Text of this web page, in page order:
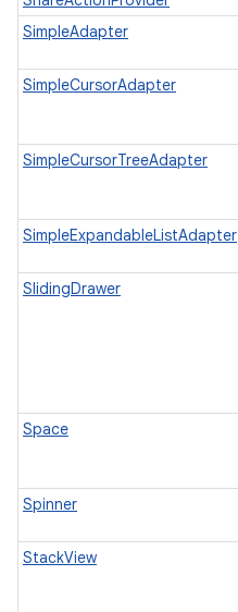
SimpleAdapter
SimpleCursorAdapter
SimpleCursorTreeAdapter
SimpleExpandableListAdapter
SlidingDrawer
Space
Spinner
StackView